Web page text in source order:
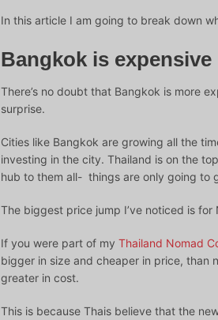
In this article I am going to break down
Bangkok is expensive
There’s no doubt that Bangkok is more
surprise.
Cities like Bangkok are growing all the
investing in the city. Thailand is on the
hub to them all- things are only going to
The biggest price jump I’ve noticed is for
If you were part of my Thailand Nomad
bigger in size and cheaper in price, than
greater in cost.
This is because Thais believe that the